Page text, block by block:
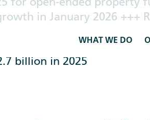
WHAT WE DO
for open-ended property
in January 2026 +++
real estate funds remain
of market
billion in 2025